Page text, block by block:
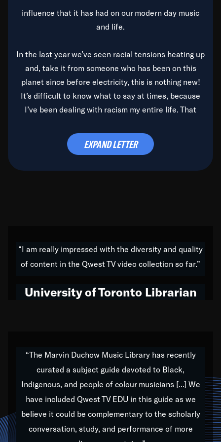
influence that it has had on our modern day music
and life.
In the last year we’ve seen racial tensions heating up
and, take it from someone who has been on this
planet since before electricity, this is nothing new!
It’s difficult to know what to say at times, because
I’ve been dealing with racism my entire life. That
time to deal with it once and for all.
do all of my life. Whether it was through the creation
of my 1989 album,Back on the Block, a simmering
hop to swing music; to working with every genre
Our “Qwest TV Educational Resource” is dedicated
to elementary-high schools, music schools, colleges,
universities and libraries from all over the world, with
over 1,000 programs of music. Documentaries,
archives, and concerts from around the world
EXPAND LETTER
“I am really impressed with the diversity and quality
of content in the Qwest TV video collection so far.”
University of Toronto Librarian
“The Marvin Duchow Music Library has recently
curated a subject guide devoted to Black,
Indigenous, and people of colour musicians [...] We
have included Qwest TV EDU in this guide as we
believe it could be complementary to the scholarly
conversation, study, and performance of more